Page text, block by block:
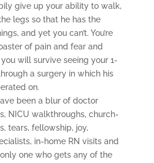
give up your ability to walk,
legs so that he has the
and yet you can’t. You’re
of pain and fear and
will survive seeing your 1-
a surgery in which his
on.
been a blur of doctor
NICU walkthroughs, church-
tears, fellowship, joy,
in-home RN visits and
one who gets any of the